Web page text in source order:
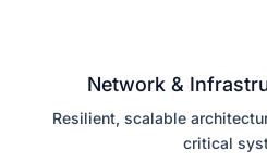
Network &
Resilient, scalable
critical